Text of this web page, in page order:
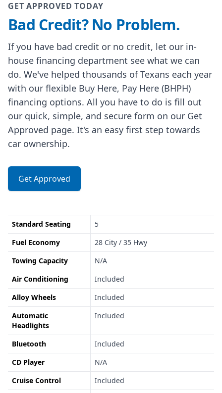
GET APPROVED TODAY
Bad Credit? No Problem.
If you have bad credit or no credit, let our in-
house financing department see what we can
do. We've helped thousands of Texans each year
with our flexible Buy Here, Pay Here (BHPH)
financing options. All you have to do is fill out
our quick, simple, and secure form on our Get
Approved page. It's an easy first step towards
car ownership.
Get Approved
Standard Seating
5
Fuel Economy
28 City / 35 Hwy
Towing Capacity
N/A
Air Conditioning
Included
Alloy Wheels
Included
Automatic
Headlights
Included
Bluetooth
Included
CD Player
N/A
Cruise Control
Included